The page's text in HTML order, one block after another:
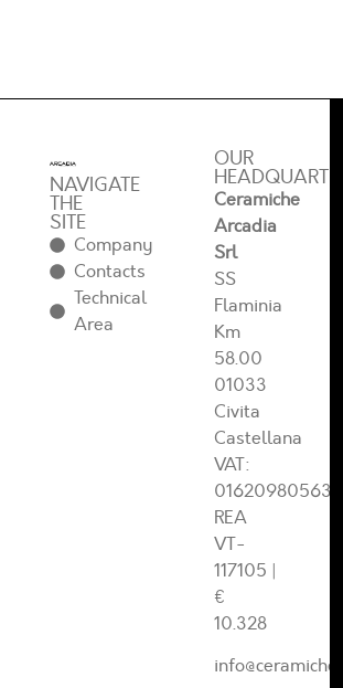
NAVIGATE
THE
SITE
Company
Contacts
Technical
Area
OUR
Ceramiche
Arcadia
Srl
SS
Flaminia
Km
58.00
01033
Civita
Castellana
VAT:
01620980563
REA
VT-
117105 |
€
10.328